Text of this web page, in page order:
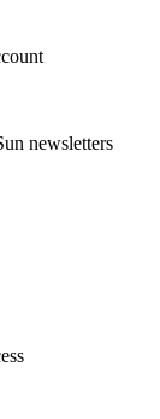
newsletters